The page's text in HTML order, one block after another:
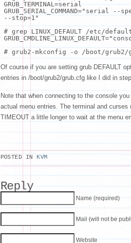
GRUB_TERMINAL=serial
GRUB_SERIAL_COMMAND="serial --
--stop=1"
# grep LINUX_DEFAULT /etc/
GRUB_CMDLINE_LINUX_DEFAULT=
# grub2-mkconfig -o /boot/grub2/
Of course if you are setting grub DEFAULT
entries in /boot/grub2/grub.cfg like I did in
Note that when connecting to the console
actual menu entries. The terminal and
TIMEOUT a little longer to wait at the menu
POSTED IN KVM
Reply
Name (required)
Mail (will not be
Website